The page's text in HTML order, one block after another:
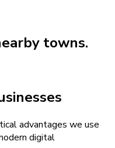
towns.
advantages we use
digital